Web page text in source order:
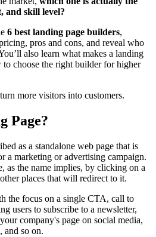
and skill level?
6 best landing page builders,
pros and cons, and reveal who
also learn what makes a landing
choose the right builder for higher
more visitors into customers.
Page?
as a standalone web page that is
a marketing or advertising campaign.
as the name implies, by clicking on a
places that will redirect to it.
the focus on a single CTA, call to
users to subscribe to a newsletter,
company's page on social media,
and so on.